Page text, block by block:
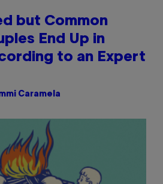
but Common
End Up in
to an Expert
Caramela